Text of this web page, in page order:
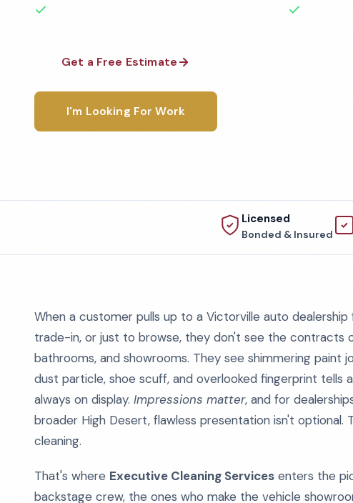
Get a Free Estimate
I'm Looking For Work
Licensed
Bonded & Insured
When a customer pulls up to a Victorville auto
trade-in, or just to browse, they don't see the contracts
bathrooms, and showrooms. They see shimmering paint
dust particle, shoe scuff, and overlooked fingerprint tells
always on display. Impressions matter, and for
broader High Desert, flawless presentation isn't optional.
cleaning.
That's where Executive Cleaning Services enters the
backstage crew, the ones who make the vehicle